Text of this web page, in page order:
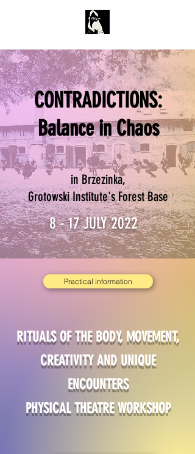
CONTRADICTIONS:
Balance in Chaos
in Brzezinka,
Grotowski Institute's Forest Base
8 - 17 JULY 2022
Practical information
RITUALS OF THE BODY, MOVEMENT,
CREATIVITY AND UNIQUE
ENCOUNTERS
PHYSICAL THEATRE WORKSHOP